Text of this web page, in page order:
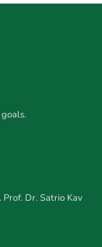
Dr. Satrio Kav